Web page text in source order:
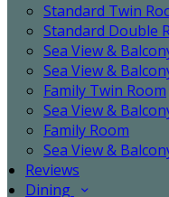
Standard Twin
Standard Double
Sea View &
Sea View &
Family Twin Room
Sea View &
Family Room
Sea View &
Reviews
Dining